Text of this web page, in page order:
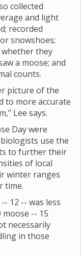
collected
and light
recorded
snowshoes;
they
a moose; and
counts.
picture of the
to more accurate
Lee says.
Day were
use the
to further their
of local
winter ranges
time.
12 -- was less
-- 15
necessarily
in those